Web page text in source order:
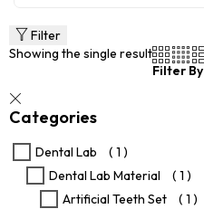
variants.
The
chosen
the
product
page
Filter
Showing the single result
Filter By
Categories
Dental Lab
( 1 )
Dental Lab Material
( 1 )
Artificial Teeth Set
( 1 )